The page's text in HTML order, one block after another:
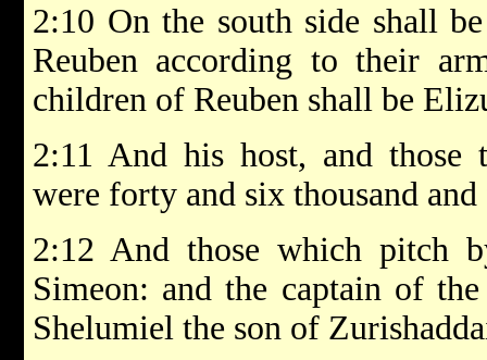
2:10 On the south side shall
Reuben according to their
children of Reuben shall be
2:11 And his host, and those
were forty and six thousand
2:12 And those which pitch
Simeon: and the captain of
Shelumiel the son of